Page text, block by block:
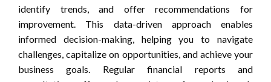
identify trends, and offer recommendations for
improvement. This data-driven approach enables
informed decision-making, helping you to navigate
challenges, capitalize on opportunities, and achieve your
business goals. Regular financial reports and